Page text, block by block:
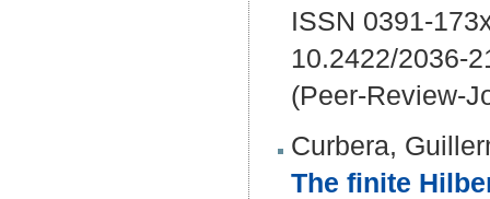
ISSN 0391-
10.2422/2036-
(Peer-Review-
Curbera,
The finite